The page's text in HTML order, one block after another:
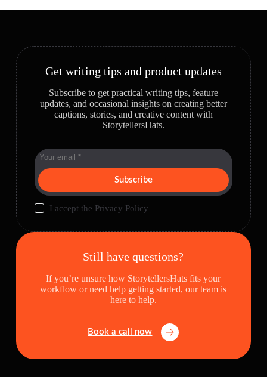
Get writing tips and product updates
Subscribe to get practical writing tips, feature
updates, and occasional insights on creating better
captions, stories, and creative content with
StorytellersHats.
Subscribe
I accept the Privacy Policy
Still have questions?
If you’re unsure how StorytellersHats fits your
workflow or need help getting started, our team is
here to help.
Book a call now